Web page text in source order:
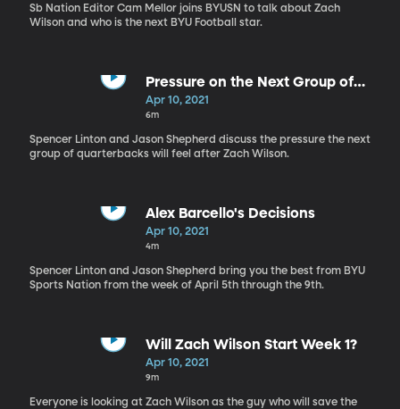
Sb Nation Editor Cam Mellor joins BYUSN to talk about Zach
Wilson and who is the next BYU Football star.
Pressure on the Next Group of
BYU QB's
Apr 10, 2021
6m
Spencer Linton and Jason Shepherd discuss the pressure the next
group of quarterbacks will feel after Zach Wilson.
Alex Barcello's Decisions
Apr 10, 2021
4m
Spencer Linton and Jason Shepherd bring you the best from BYU
Sports Nation from the week of April 5th through the 9th.
Will Zach Wilson Start Week 1?
Apr 10, 2021
9m
Everyone is looking at Zach Wilson as the guy who will save the